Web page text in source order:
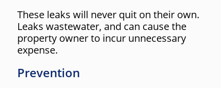
These leaks will never quit on their own.
Leaks wastewater, and can cause the
property owner to incur unnecessary
expense.
Prevention